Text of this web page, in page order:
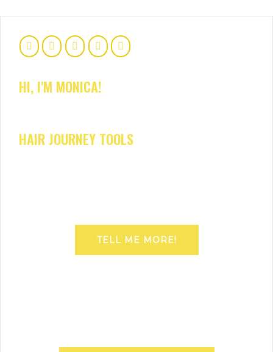
HI, I'M MONICA!
HAIR JOURNEY TOOLS
TELL ME MORE!